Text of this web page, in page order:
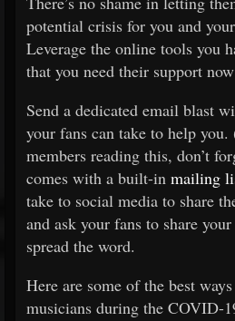
potential crisis for you and
Leverage the online tools you
that you need their support
Send a dedicated email blast
your fans can take to help
members reading this, don’t
comes with a built-in mailing
take to social media to share
and ask your fans to share
spread the word.
Here are some of the best
musicians during the COVID-